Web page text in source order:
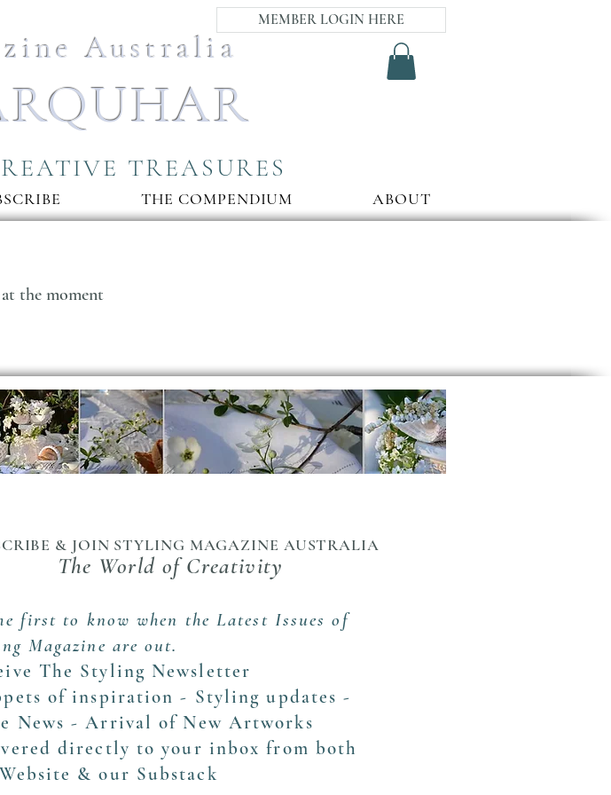
MEMBER LOGIN HERE
Australia
TREASURES
THE COMPENDIUM ABOUT
the moment
& JOIN STYLING MAGAZINE AUSTRALIA
The World of Creativity
first to know when the Latest Issues of
Magazine are out.
The Styling Newsletter
of inspiration - Styling updates -
News - Arrival of New Artworks
directly to your inbox from both
& our Substack